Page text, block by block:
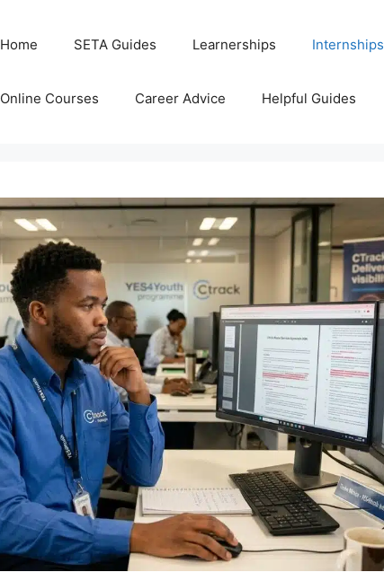
Home SETA Guides Learnerships Internships
Online Courses Career Advice Helpful Guides